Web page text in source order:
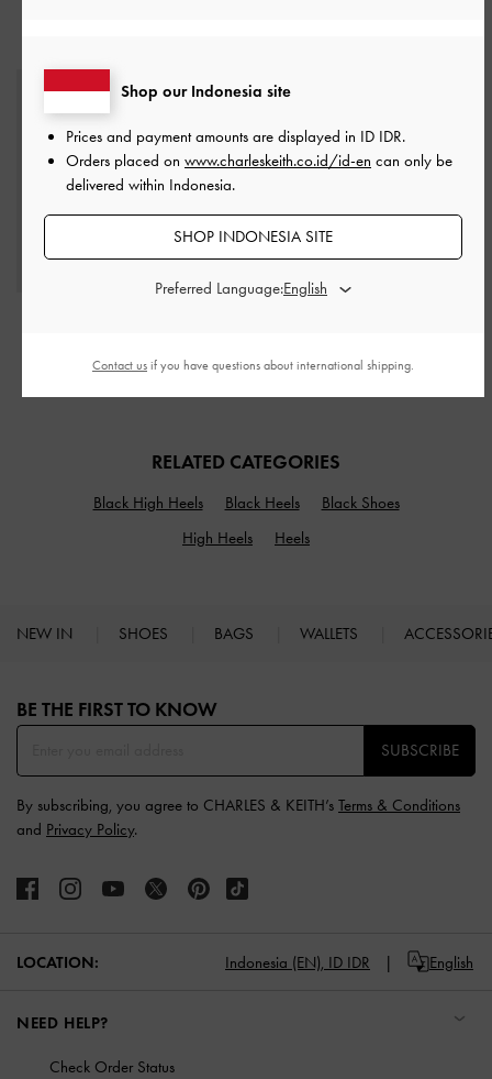
RELATED CATEGORIES
Black High Heels Black Heels
Black Shoes
High Heels
Heels
NEW IN SHOES BAGS WALLETS
BE THE FIRST TO KNOW​
SUBSCRIBE
By subscribing, you agree to CHARLES & KEITH’s Terms & Conditions
and Privacy Policy.
LOCATION: Indonesia (EN), ID IDR English
NEED HELP?
Check Order Status
Shop our Indonesia site
Prices and payment amounts are displayed in ID IDR.
Orders placed on www.charleskeith.co.id/id-en can only be
delivered within Indonesia.
SHOP INDONESIA SITE
Preferred Language:
Contact us if you have questions about international shipping.